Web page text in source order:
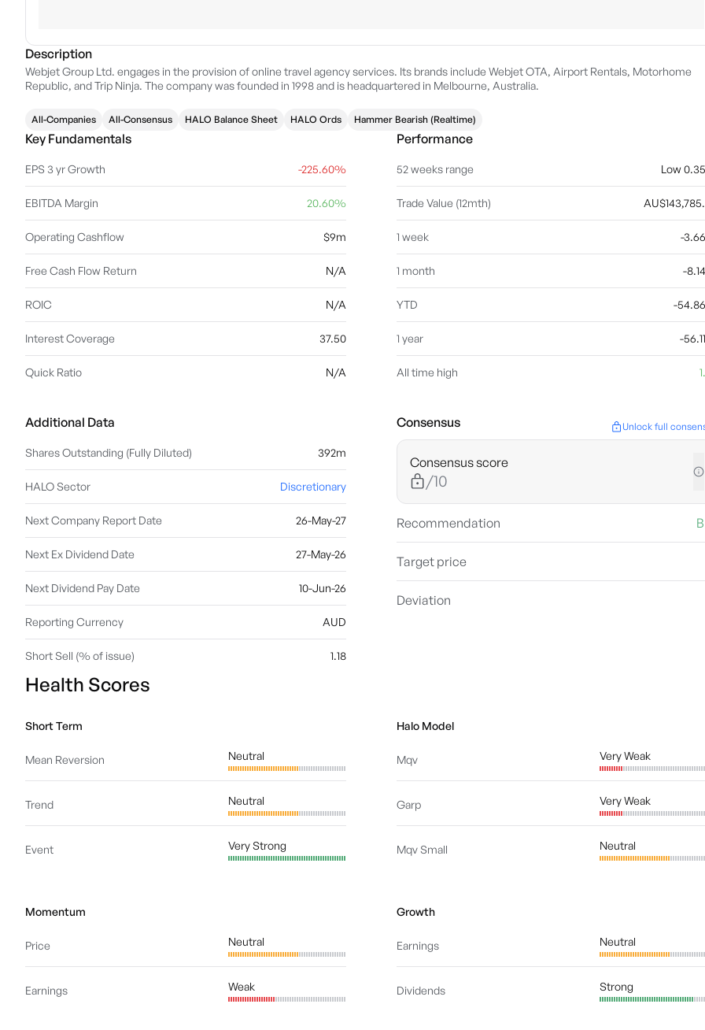
Description
Webjet Group Ltd. engages in the provision of online travel agency services. Its brands include Webjet OTA, Airport Rentals, Motorhome
Republic, and Trip Ninja. The company was founded in 1998 and is headquartered in Melbourne, Australia.
All-Companies All-Consensus HALO Balance Sheet HALO Ords Hammer Bearish (Realtime)
Key Fundamentals
EPS 3 yr Growth -225.60%
EBITDA Margin 20.60%
Operating Cashflow $9m
Free Cash Flow Return N/A
ROIC N/A
Interest Coverage 37.50
Quick Ratio N/A
Performance
52 weeks range Low
Trade Value (12mth)
1 week -
1 month -
YTD -
1 year -
All time high
Additional Data
Shares Outstanding (Fully Diluted) 392m
HALO Sector Discretionary
Next Company Report Date 26-May-27
Next Ex Dividend Date 27-May-26
Next Dividend Pay Date 10-Jun-26
Reporting Currency AUD
Short Sell (% of issue) 1.18
Consensus Unlock full
Consensus score
/10
Recommendation
Target price
Deviation
Health Scores
Short Term
Mean Reversion Neutral
Trend Neutral
Event Very Strong
Halo Model
Mqv Very Weak
Garp Very Weak
Mqv Small Neutral
Momentum
Price Neutral
Earnings Weak
Growth
Earnings Neutral
Dividends Strong